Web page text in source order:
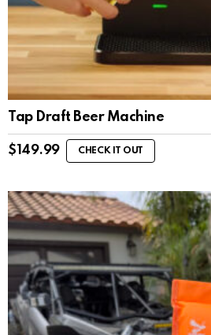
Tap Draft Beer Machine
$ 149.99 CHECK IT OUT